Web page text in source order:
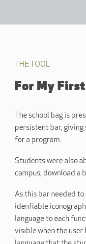
THE TOOL
For My
The school bag is
persistent bar, giving
for a program.
Students were also
campus, download a
As this bar needed to
idenfiable
language to each
visible when the